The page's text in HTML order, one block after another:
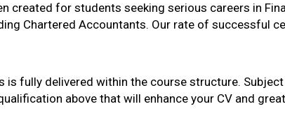
created for students seeking serious careers in
Chartered Accountants. Our rate of successful
is fully delivered within the course structure.
above that will enhance your CV and